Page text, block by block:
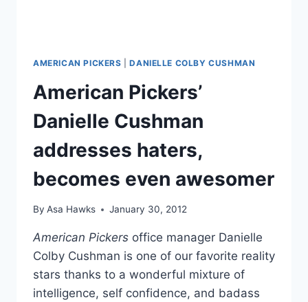
AMERICAN PICKERS |DANIELLE COLBY CUSHMAN
American Pickers’
Danielle Cushman
addresses haters,
becomes even awesomer
By Asa Hawks January 30, 2012
American Pickers office manager Danielle
Colby Cushman is one of our favorite reality
stars thanks to a wonderful mixture of
intelligence, self confidence, and badass